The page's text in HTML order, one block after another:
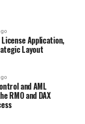
License Application,
Layout
and AML
RMO and DAX